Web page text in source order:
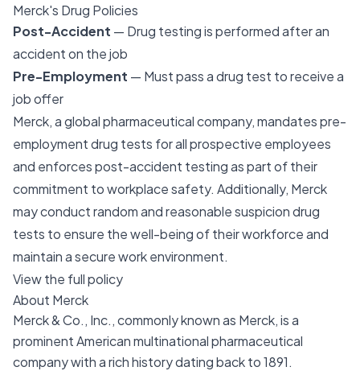
Merck's Drug Policies
Post-Accident — Drug testing is performed after an
accident on the job
Pre-Employment — Must pass a drug test to receive a
job offer
Merck, a global pharmaceutical company, mandates pre-
employment drug tests for all prospective employees
and enforces post-accident testing as part of their
commitment to workplace safety. Additionally, Merck
may conduct random and reasonable suspicion drug
tests to ensure the well-being of their workforce and
maintain a secure work environment.
View the full policy
About Merck
Merck & Co., Inc., commonly known as Merck, is a
prominent American multinational pharmaceutical
company with a rich history dating back to 1891.